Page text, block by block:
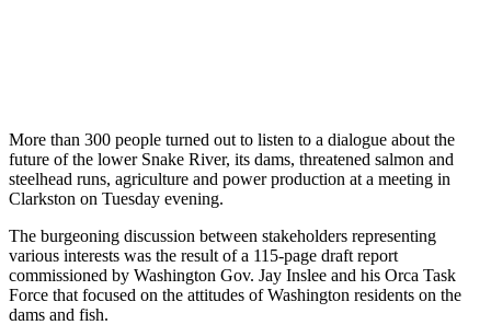
More than 300 people turned out to listen to a dialogue about the
future of the lower Snake River, its dams, threatened salmon and
steelhead runs, agriculture and power production at a meeting in
Clarkston on Tuesday evening.
The burgeoning discussion between stakeholders representing
various interests was the result of a 115-page draft report
commissioned by Washington Gov. Jay Inslee and his Orca Task
Force that focused on the attitudes of Washington residents on the
dams and fish.